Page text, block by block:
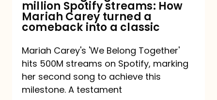
How
Mariah
turned
a
comeback
million Spotify streams: How
Mariah Carey turned a
comeback into a classic
Mariah Carey's 'We Belong Together'
hits 500M streams on Spotify, marking
her second song to achieve this
milestone. A testament